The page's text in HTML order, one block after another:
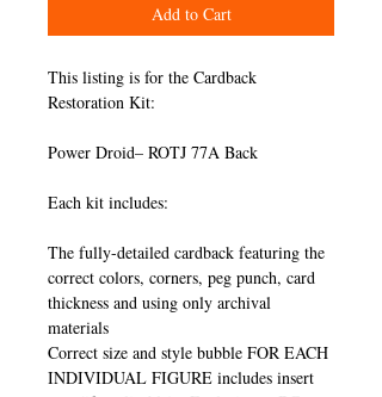
Add to Cart
This listing is for the Cardback
Restoration Kit:
Power Droid– ROTJ 77A Back
Each kit includes:
The fully-detailed cardback featuring the
correct colors, corners, peg punch, card
thickness and using only archival
materials
Correct size and style bubble FOR EACH
INDIVIDUAL FIGURE includes insert